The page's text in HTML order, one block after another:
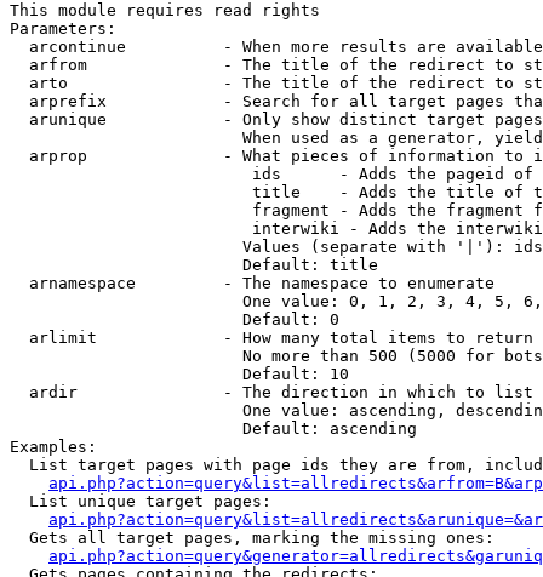
This module requires read rights
Parameters:
arcontinue          - When more results are
arfrom              - The title of the redirect to
arto                - The title of the redirect to
arprefix            - Search for all target pages
arunique            - Only show distinct target
When used as a generator,
arprop              - What pieces of information to
ids      - Adds the pageid
title    - Adds the title of
fragment - Adds the fragment
interwiki - Adds the
Values (separate with '|'):
                        Default: title
  arnamespace         - The namespace to enumerate
One value: 0, 1, 2, 3, 4, 5,
                        Default: 0
  arlimit             - How many total items to return
No more than 500 (5000 for
                        Default: 10
  ardir               - The direction in which to list
One value: ascending,
                        Default: ascending
Examples:
List target pages with page ids they are from,
  List unique target pages:
  Gets all target pages, marking the missing ones: